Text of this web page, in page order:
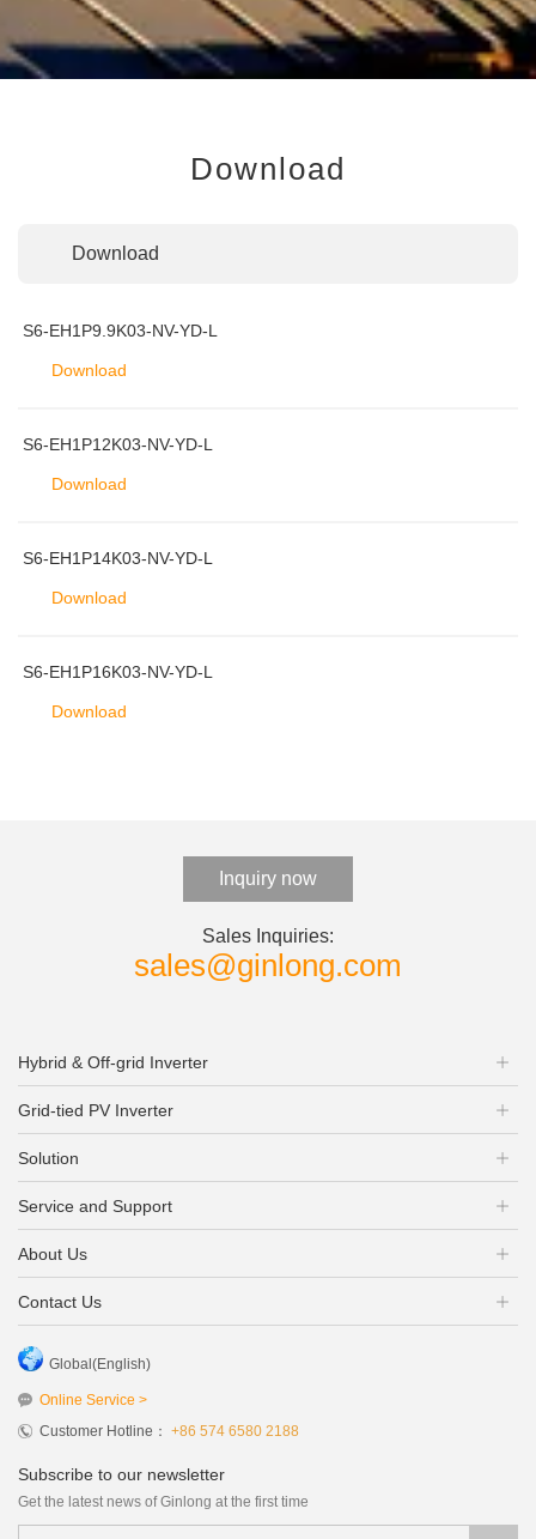
Download
Download
S6-EH1P9.9K03-NV-YD-L
Download
S6-EH1P12K03-NV-YD-L
Download
S6-EH1P14K03-NV-YD-L
Download
S6-EH1P16K03-NV-YD-L
Download
Inquiry now
Sales Inquiries:
sales@ginlong.com
Hybrid & Off-grid Inverter
Grid-tied PV Inverter
Solution
Service and Support
About Us
Contact Us
Global(English)
Online Service >
Customer Hotline： +86 574 6580 2188
Subscribe to our newsletter
Get the latest news of Ginlong at the first time